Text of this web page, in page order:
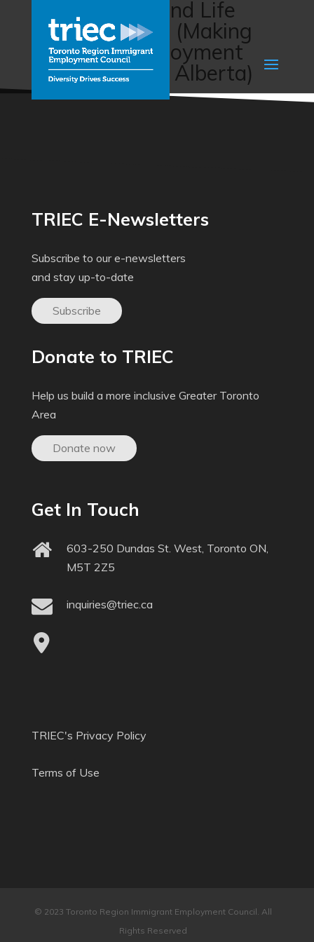
Employment and Life
Skills Program (Making
Changes Employment
Association of Alberta)
TRIEC E-Newsletters
Subscribe to our e-newsletters
and stay up-to-date
Subscribe
Donate to TRIEC
Help us build a more inclusive Greater Toronto
Area
Donate now
Get In Touch
603-250 Dundas St. West, Toronto ON,
M5T 2Z5
inquiries@triec.ca
TRIEC's Privacy Policy
Terms of Use
© 2023 Toronto Region Immigrant Employment Council. All
Rights Reserved